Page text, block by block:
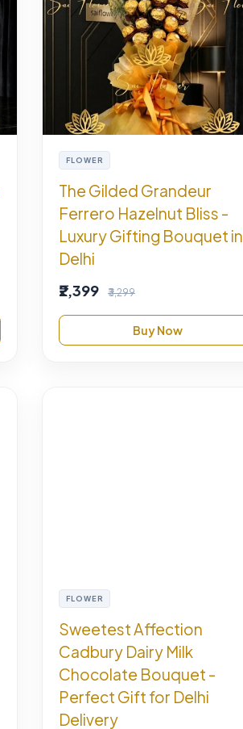
FLOWER
The Gilded Grandeur
Ferrero Hazelnut Bliss -
Luxury Gifting Bouquet in
Delhi
₹2,399 ₹3,299
Buy Now
FLOWER
Sweetest Affection
Cadbury Dairy Milk
Chocolate Bouquet -
Perfect Gift for Delhi
Delivery